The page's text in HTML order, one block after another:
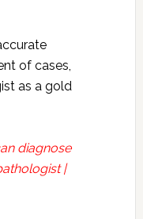
of cases,
as a gold
diagnose
|